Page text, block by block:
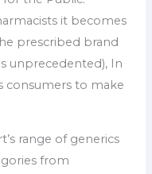
it becomes
prescribed brand
unprecedented), In
consumers to make
range of generics
from